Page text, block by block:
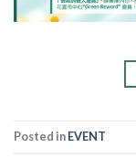
Posted inEVENT